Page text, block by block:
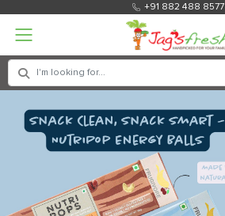
+91 882 488 8577